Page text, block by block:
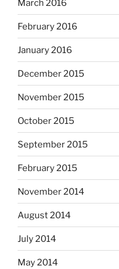
March 2016
February 2016
January 2016
December 2015
November 2015
October 2015
September 2015
February 2015
November 2014
August 2014
July 2014
May 2014